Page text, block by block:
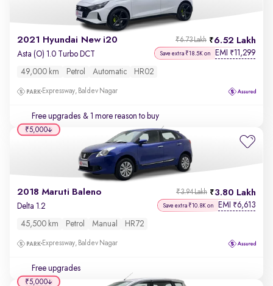
2021 Hyundai New i20 6.52 Lakh
₹6.73 Lakh
Asta (O) 1.0 Turbo DCT Save extra ₹18.5K on EMI ₹11,299
49,000 km Petrol Automatic HR02
Expressway, Baldev Nagar
Free upgrades & 1 more reason to buy
2018 Maruti Baleno 3.80 Lakh
₹3.94 Lakh
Delta 1.2 Save extra ₹10.8K on EMI ₹6,613
45,500 km Petrol Manual HR72
Expressway, Baldev Nagar
Free upgrades
₹5,000
₹5,000